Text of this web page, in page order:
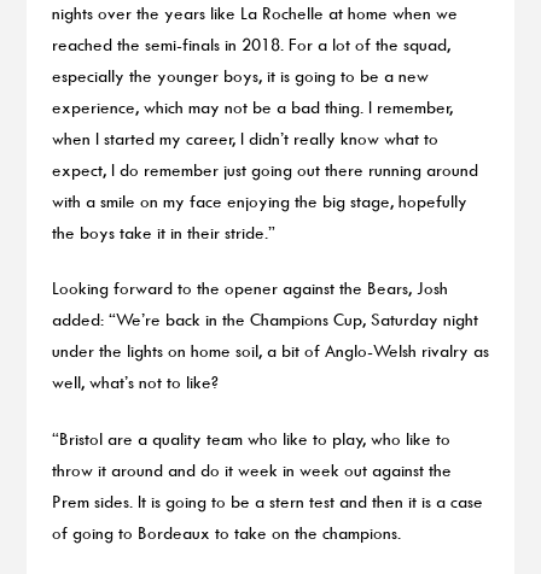
nights over the years like La Rochelle at home when we
reached the semi-finals in 2018. For a lot of the squad,
especially the younger boys, it is going to be a new
experience, which may not be a bad thing. I remember,
when I started my career, I didn’t really know what to
expect, I do remember just going out there running around
with a smile on my face enjoying the big stage, hopefully
the boys take it in their stride.”
Looking forward to the opener against the Bears, Josh
added: “We’re back in the Champions Cup, Saturday night
under the lights on home soil, a bit of Anglo-Welsh rivalry as
well, what’s not to like?
“Bristol are a quality team who like to play, who like to
throw it around and do it week in week out against the
Prem sides. It is going to be a stern test and then it is a case
of going to Bordeaux to take on the champions.